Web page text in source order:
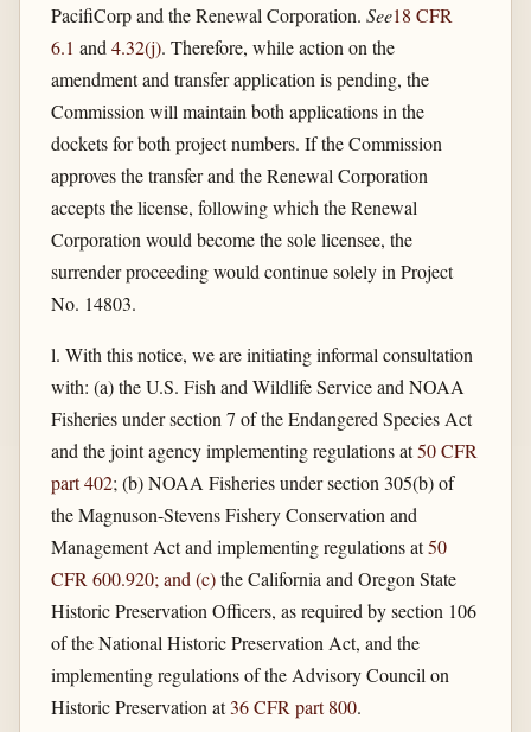
PacifiCorp and the Renewal Corporation. See18 CFR
6.1 and 4.32(j). Therefore, while action on the
amendment and transfer application is pending, the
Commission will maintain both applications in the
dockets for both project numbers. If the Commission
approves the transfer and the Renewal Corporation
accepts the license, following which the Renewal
Corporation would become the sole licensee, the
surrender proceeding would continue solely in Project
No. 14803.
l. With this notice, we are initiating informal consultation
with: (a) the U.S. Fish and Wildlife Service and NOAA
Fisheries under section 7 of the Endangered Species Act
and the joint agency implementing regulations at50 CFR
part 402; (b) NOAA Fisheries under section 305(b) of
the Magnuson-Stevens Fishery Conservation and
Management Act and implementing regulations at50
CFR 600.920; and (c)the California and Oregon State
Historic Preservation Officers, as required by section 106
of the National Historic Preservation Act, and the
implementing regulations of the Advisory Council on
Historic Preservation at36 CFR part 800.